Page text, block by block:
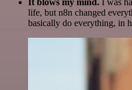
It blows my mind. I was
life, but n8n changed
basically do everything, in